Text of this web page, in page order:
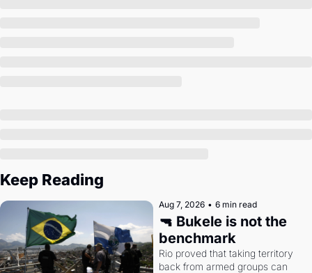
Keep Reading
Aug 7, 2026 • 6 min read
🔫 Bukele is not the
benchmark
Rio proved that taking territory
back from armed groups can